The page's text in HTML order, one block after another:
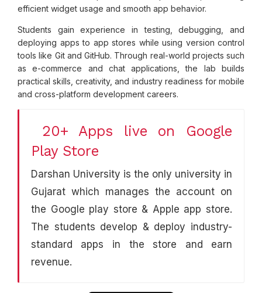
efficient widget usage and smooth app behavior.
Students gain experience in testing, debugging, and
deploying apps to app stores while using version control
tools like Git and GitHub. Through real-world projects such
as e-commerce and chat applications, the lab builds
practical skills, creativity, and industry readiness for mobile
and cross-platform development careers.
20+ Apps live on Google
Play Store
Darshan University is the only university in
Gujarat which manages the account on
the Google play store & Apple app store.
The students develop & deploy industry-
standard apps in the store and earn
revenue.